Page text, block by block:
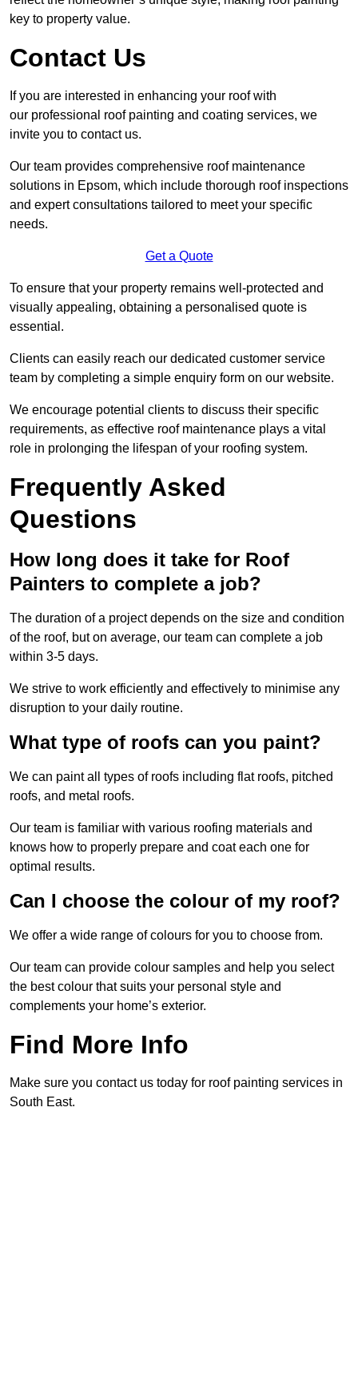
key to property value.
Contact Us
If you are interested in enhancing your roof with
our professional roof painting and coating services, we
invite you to contact us.
Our team provides comprehensive roof maintenance
solutions in Epsom, which include thorough roof inspections
and expert consultations tailored to meet your specific
needs.
Get a Quote
To ensure that your property remains well-protected and
visually appealing, obtaining a personalised quote is
essential.
Clients can easily reach our dedicated customer service
team by completing a simple enquiry form on our website.
We encourage potential clients to discuss their specific
requirements, as effective roof maintenance plays a vital
role in prolonging the lifespan of your roofing system.
Frequently Asked
Questions
How long does it take for Roof
Painters to complete a job?
The duration of a project depends on the size and condition
of the roof, but on average, our team can complete a job
within 3-5 days.
We strive to work efficiently and effectively to minimise any
disruption to your daily routine.
What type of roofs can you paint?
We can paint all types of roofs including flat roofs, pitched
roofs, and metal roofs.
Our team is familiar with various roofing materials and
knows how to properly prepare and coat each one for
optimal results.
Can I choose the colour of my roof?
We offer a wide range of colours for you to choose from.
Our team can provide colour samples and help you select
the best colour that suits your personal style and
complements your home’s exterior.
Find More Info
Make sure you contact us today for roof painting services in
South East.